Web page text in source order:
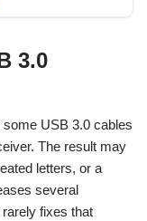
3.0
USB 3.0 cables
The result may
letters, or a
several
fixes that